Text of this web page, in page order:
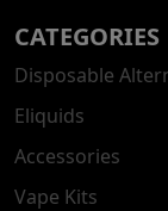
CATEGORIES
Disposable
Eliquids
Accessories
Vape Kits